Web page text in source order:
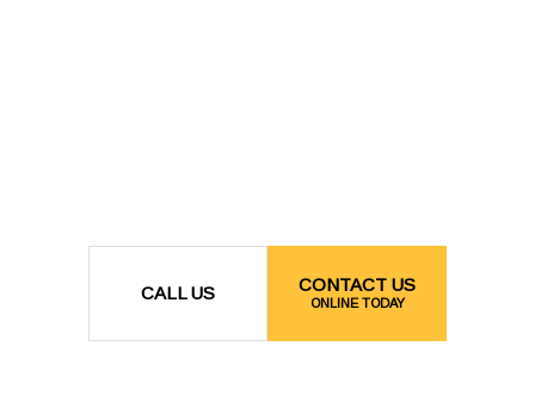
CALL US CONTACT US
ONLINE TODAY